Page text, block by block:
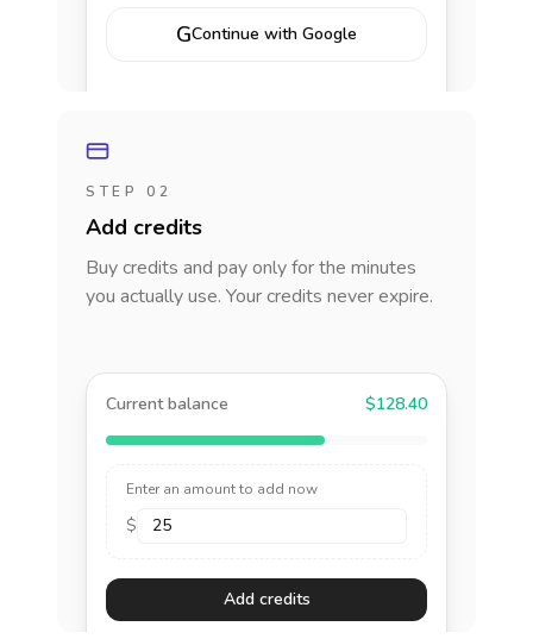
GContinue with Google
STEP 02
Add credits
Buy credits and pay only for the minutes
you actually use. Your credits never expire.
Current balance $128.40
Enter an amount to add now
$
Add credits